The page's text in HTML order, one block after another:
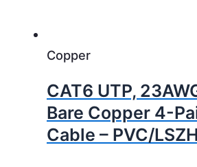
Copper
CAT6 UTP,
Bare Copper 4-
Cable – PVC/LSZH